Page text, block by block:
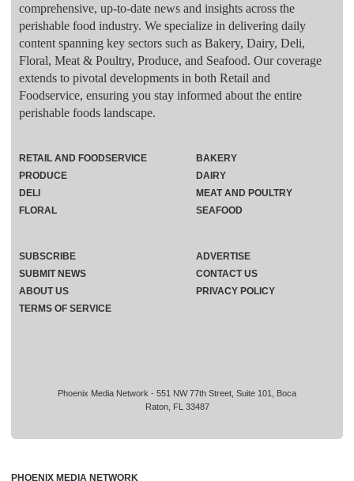
comprehensive, up-to-date news and insights across the
perishable food industry. We specialize in delivering daily
content spanning key sectors such as Bakery, Dairy, Deli,
Floral, Meat & Poultry, Produce, and Seafood. Our coverage
extends to pivotal developments in both Retail and
Foodservice, ensuring you stay informed about the entire
perishable foods landscape.
Phoenix Media Network - 551 NW 77th Street, Suite 101, Boca
Raton, FL 33487
RETAIL AND FOODSERVICE
PRODUCE
DELI
FLORAL
BAKERY
DAIRY
MEAT AND POULTRY
SEAFOOD
SUBSCRIBE
ADVERTISE
SUBMIT NEWS
CONTACT US
ABOUT US
PRIVACY POLICY
TERMS OF SERVICE
PHOENIX MEDIA NETWORK